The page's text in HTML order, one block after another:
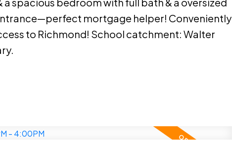
mortgage helper! Conveniently
to Richmond! School catchment: Walter